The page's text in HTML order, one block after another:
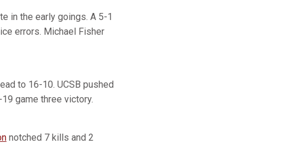
in the early goings. A 5-1
errors. Michael Fisher
to 16-10. UCSB pushed
game three victory.
notched 7 kills and 2